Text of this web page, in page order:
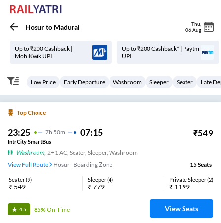
Hosurto Madurai Thu
06 Aug
Up to ₹200 Cashback |
MobiKwik UPI
Up to ₹200 Cashback* | Paytm
UPI
Low Price Early Departure Washroom Sleeper Seater Late
Top Choice
23:25 7H 50m 07:15 ₹549
IntrCity SmartBus
Washroom, 2+1 AC, Seater, Sleeper, Washroom
View Full Route
Hosur - Boarding Zone 15Seats
Seater(9)
₹ 549
Sleeper(4)
₹779
Private Sleeper(2)
₹ 1199
4.5 85%On-Time View Seats